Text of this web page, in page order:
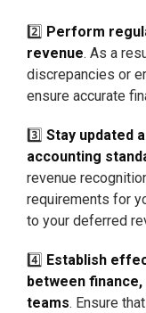
2️⃣ Perform
revenue. As a
discrepancies or
ensure accurate
3️⃣ Stay updated
accounting
revenue
requirements for
to your deferred
4️⃣ Establish
between
teams. Ensure